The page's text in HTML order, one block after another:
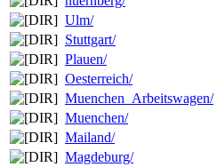
Ulm/
Stuttgart/
Plauen/
Oesterreich/
Muenchen_Arbeitswagen/
Muenchen/
Mailand/
Magdeburg/